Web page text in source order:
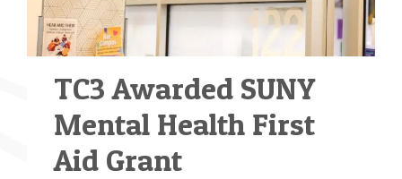
TC3 Awarded SUNY
Mental Health First
Aid Grant